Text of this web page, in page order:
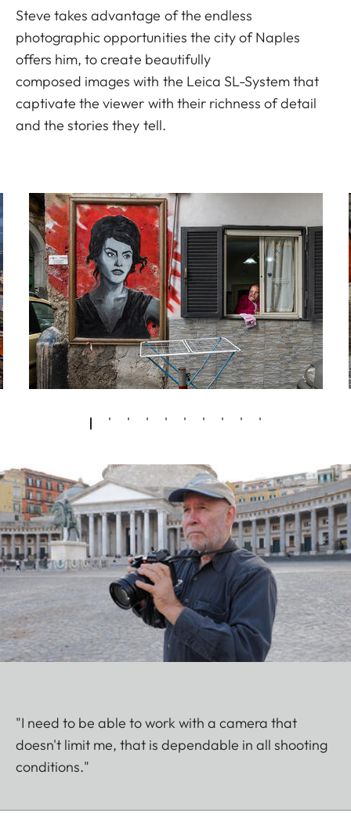
Steve takes advantage of the endless
photographic opportunities the city of Naples
offers him, to create beautifully
composed images with the Leica SL-System that
captivate the viewer with their richness of detail
and the stories they tell.
"I need to be able to work with a camera that
doesn't limit me, that is dependable in all shooting
conditions."